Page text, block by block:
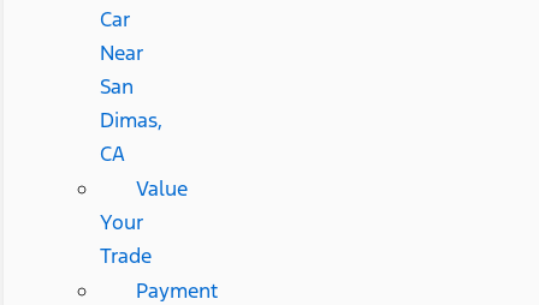
Car
Near
San
Dimas,
CA
Value
Your
Trade
Payment